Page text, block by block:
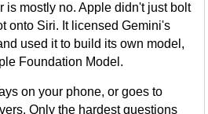
is mostly no. Apple didn't just bolt
onto Siri. It licensed Gemini's
used it to build its own model,
Foundation Model.
on your phone, or goes to
Only the hardest questions